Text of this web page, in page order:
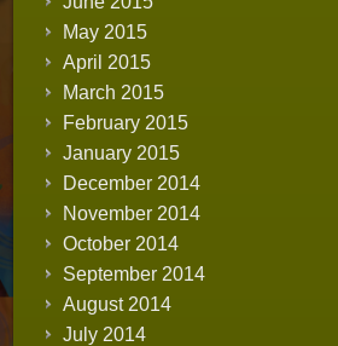
May 2015
April 2015
March 2015
February 2015
January 2015
December 2014
November 2014
October 2014
September 2014
August 2014
July 2014